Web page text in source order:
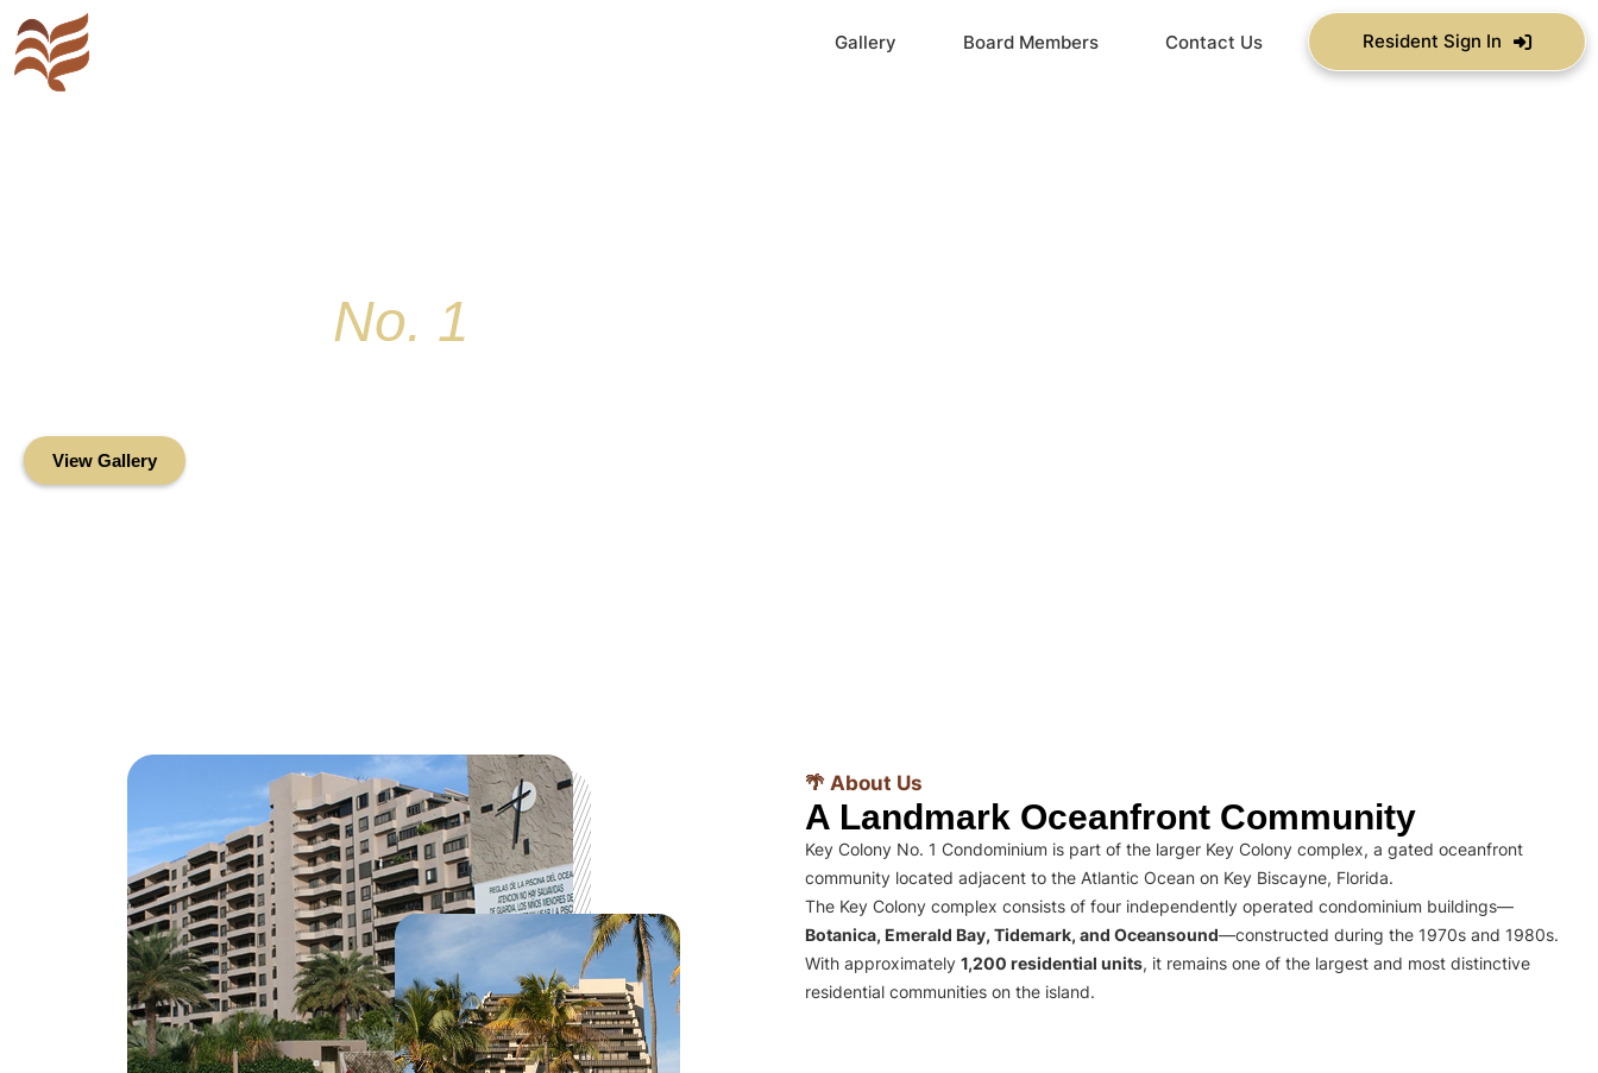
Gallery Board Members Contact Us Resident Sign In
No. 1
View Gallery
🌴 About Us
A Landmark Oceanfront Community
Key Colony No. 1 Condominium is part of the larger Key Colony complex, a gated oceanfront
community located adjacent to the Atlantic Ocean on Key Biscayne, Florida.
The Key Colony complex consists of four independently operated condominium buildings—
Botanica, Emerald Bay, Tidemark, and Oceansound—constructed during the 1970s and 1980s.
With approximately 1,200 residential units, it remains one of the largest and most distinctive
residential communities on the island.